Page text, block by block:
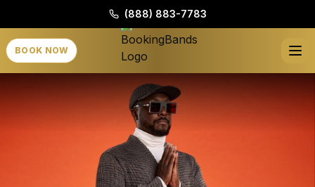
(888) 883-7783
BOOK NOW